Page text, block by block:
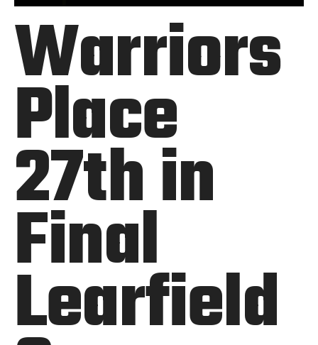
Warriors
Place
27th in
Final
Learfield